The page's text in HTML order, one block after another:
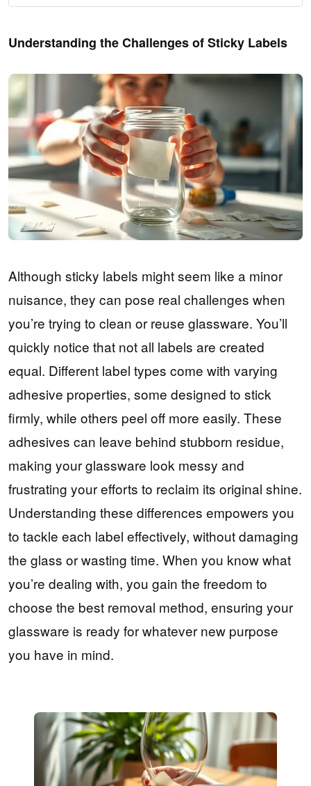
Understanding the Challenges of Sticky Labels
Although sticky labels might seem like a minor
nuisance, they can pose real challenges when
you’re trying to clean or reuse glassware. You’ll
quickly notice that not all labels are created
equal. Different label types come with varying
adhesive properties, some designed to stick
firmly, while others peel off more easily. These
adhesives can leave behind stubborn residue,
making your glassware look messy and
frustrating your efforts to reclaim its original shine.
Understanding these differences empowers you
to tackle each label effectively, without damaging
the glass or wasting time. When you know what
you’re dealing with, you gain the freedom to
choose the best removal method, ensuring your
glassware is ready for whatever new purpose
you have in mind.